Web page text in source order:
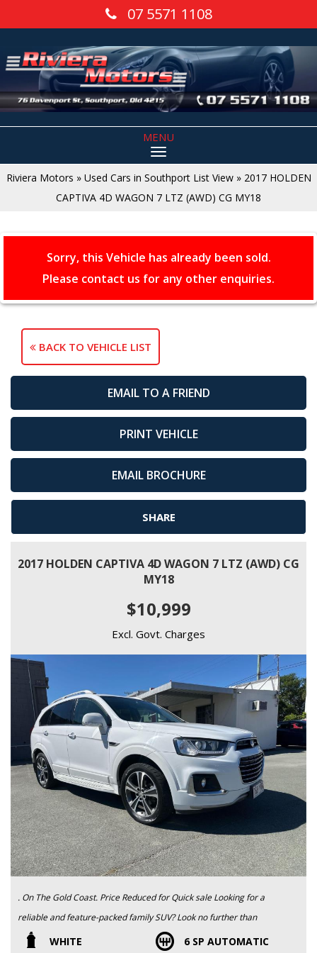
07 5571 1108
MENU
Riviera Motors » Used Cars in Southport List View » 2017 HOLDEN
CAPTIVA 4D WAGON 7 LTZ (AWD) CG MY18
Sorry, this Vehicle has already been sold.
Please contact us for any other enquiries.
BACK TO VEHICLE LIST
EMAIL TO A FRIEND
PRINT VEHICLE
EMAIL BROCHURE
SHARE
2017 HOLDEN CAPTIVA 4D WAGON 7 LTZ (AWD) CG
MY18
$10,999
Excl. Govt. Charges
. On The Gold Coast. Price Reduced for Quick sale Looking for a
reliable and feature-packed family SUV? Look no further than
this 2017 HOLDEN CAPTIVA 7 LTZ (AWD) CG MY18. With a
WHITE 6 SP AUTOMATIC